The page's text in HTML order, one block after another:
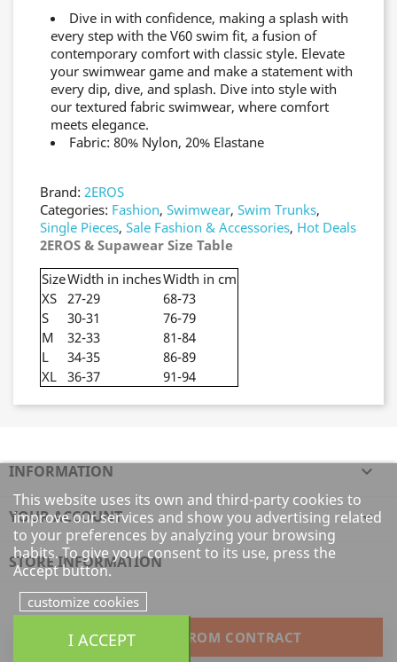
Dive in with confidence, making a splash with
every step with the V60 swim fit, a fusion of
contemporary comfort with classic style. Elevate
your swimwear game and make a statement with
every dip, dive, and splash. Dive into style with
our textured fabric swimwear, where comfort
meets elegance.
Fabric: 80% Nylon, 20% Elastane
Brand: 2EROS
Categories: Fashion, Swimwear, Swim Trunks,
Single Pieces, Sale Fashion & Accessories, Hot Deals
2EROS & Supawear Size Table
SizeWidth in inchesWidth in cm
XS 27-29
68-73
S
30-31
76-79
M
32-33
81-84
L
34-35
86-89
XL 36-37 91-94
INFORMATION 
YOUR ACCOUNT 
STORE INFORMATION
WITHDRAW FROM CONTRACT
This website uses its own and third-party cookies to
improve our services and show you advertising related
to your preferences by analyzing your browsing
habits. To give your consent to its use, press the
Accept button.
customize cookies
I ACCEPT